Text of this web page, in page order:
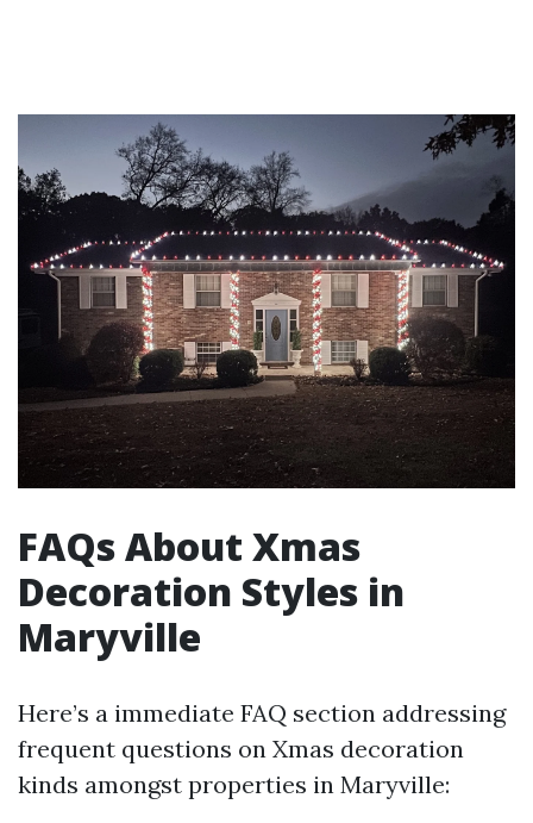
FAQs About Xmas
Decoration Styles in
Maryville
Here’s a immediate FAQ section addressing
frequent questions on Xmas decoration
kinds amongst properties in Maryville: